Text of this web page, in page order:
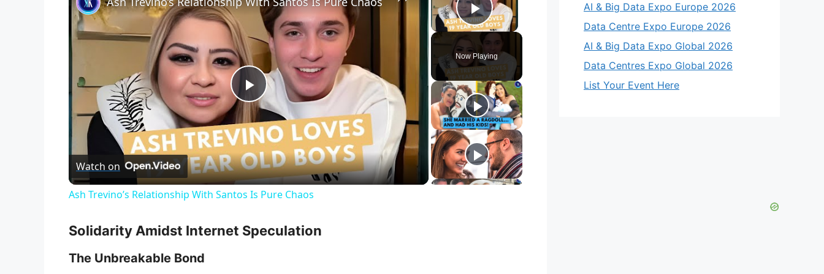
Play Video
Now Playing
P
l
a
Watch on
Ash Trevino’s Relationship With Santos Is Pure Chaos
Solidarity Amidst Internet Speculation
The Unbreakable Bond
AI & Big Data Expo Europe 2026
Data Centre Expo Europe 2026
AI & Big Data Expo Global 2026
Data Centres Expo Global 2026
List Your Event Here